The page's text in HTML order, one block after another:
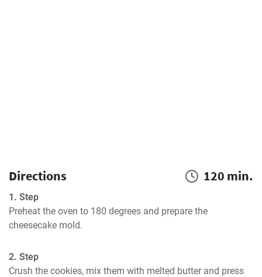
Directions 120 min.
1. Step
Preheat the oven to 180 degrees and prepare the
cheesecake mold.
2. Step
Crush the cookies, mix them with melted butter and press